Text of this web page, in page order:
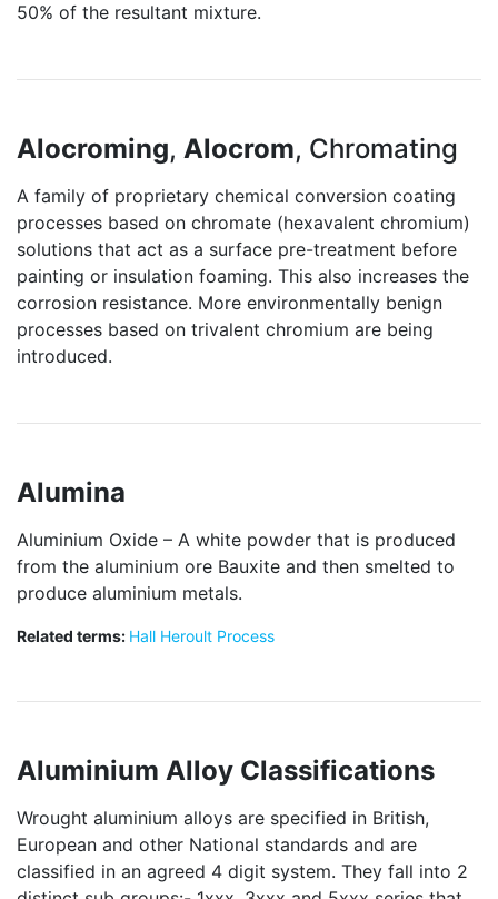
50% of the resultant mixture.
Alocroming, Alocrom, Chromating
A family of proprietary chemical conversion coating
processes based on chromate (hexavalent chromium)
solutions that act as a surface pre-treatment before
painting or insulation foaming. This also increases the
corrosion resistance. More environmentally benign
processes based on trivalent chromium are being
introduced.
Alumina
Aluminium Oxide – A white powder that is produced
from the aluminium ore Bauxite and then smelted to
produce aluminium metals.
Related terms: Hall Heroult Process
Aluminium Alloy Classifications
Wrought aluminium alloys are specified in British,
European and other National standards and are
classified in an agreed 4 digit system. They fall into 2